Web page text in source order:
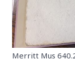
Merritt Mus